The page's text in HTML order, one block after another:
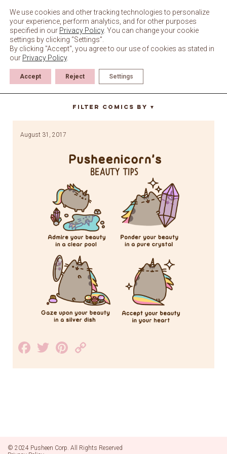
content
self love
Filter Comics By ▼
August 31, 2017
Facebook
TwitterPinterest
Link
© 2024 Pusheen Corp. All Rights Reserved
We use cookies and other tracking technologies to personalize
your experience, perform analytics, and for other purposes
specified in our Privacy Policy. You can change your cookie
settings by clicking “Settings”.
By clicking "Accept", you agree to our use of cookies as stated in
our Privacy Policy.
Accept Reject Settings